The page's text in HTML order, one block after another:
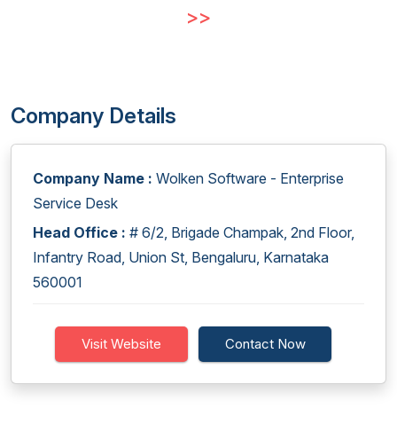
>>
Company Details
Company Name : Wolken Software - Enterprise
Service Desk
Head Office : # 6/2, Brigade Champak, 2nd Floor,
Infantry Road, Union St, Bengaluru, Karnataka
560001
Visit Website Contact Now